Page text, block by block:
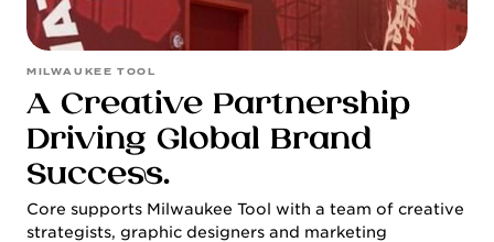
CULTURE & CAREERS
MILWAUKEE TOOL
A Creative Partnership
Driving Global Brand
Success.
Core supports Milwaukee Tool with a team of creative
strategists, graphic designers and marketing